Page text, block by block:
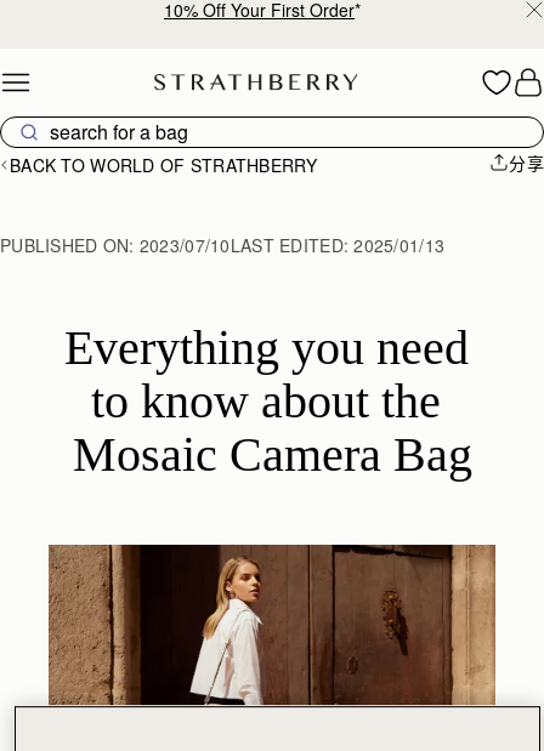
10% Off Your First Order*
BACK TO WORLD OF STRATHBERRY 分享
PUBLISHED ON: 2023/07/10LAST EDITED:2025/01/13
Everything you need
to know about the
Mosaic Camera Bag